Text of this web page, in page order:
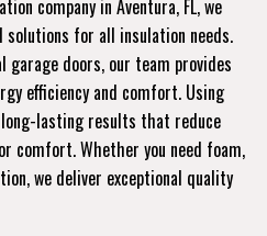
company in Aventura, FL, we
for all insulation needs.
doors, our team provides
efficiency and comfort. Using
lasting results that reduce
comfort. Whether you need foam,
we deliver exceptional quality